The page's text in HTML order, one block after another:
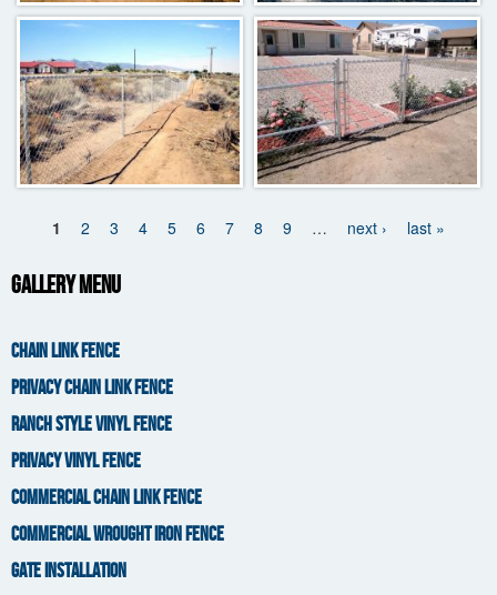
1 2 3 4 5 6 7 8 9 … next › last »
Gallery Menu
CHAIN LINK FENCE
PRIVACY CHAIN LINK FENCE
RANCH STYLE VINYL FENCE
PRIVACY VINYL FENCE
COMMERCIAL CHAIN LINK FENCE
COMMERCIAL WROUGHT IRON FENCE
GATE INSTALLATION